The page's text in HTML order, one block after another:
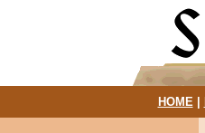
HOME|